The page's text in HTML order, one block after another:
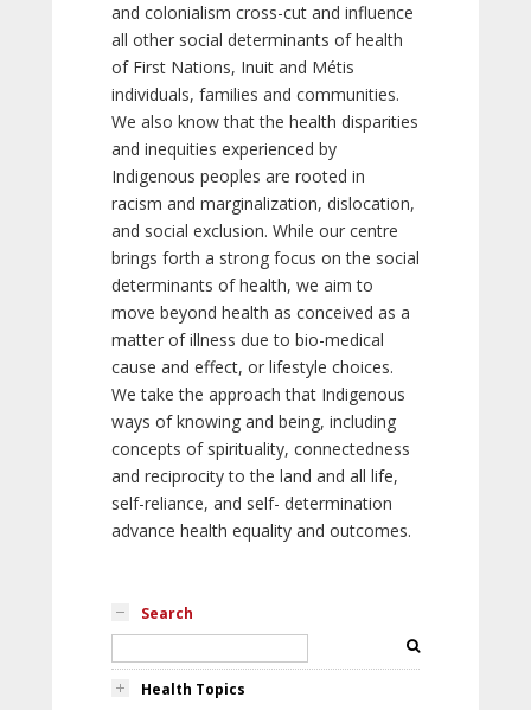
and colonialism cross-cut and influence
all other social determinants of health
of First Nations, Inuit and Métis
individuals, families and communities.
We also know that the health disparities
and inequities experienced by
Indigenous peoples are rooted in
racism and marginalization, dislocation,
and social exclusion. While our centre
brings forth a strong focus on the social
determinants of health, we aim to
move beyond health as conceived as a
matter of illness due to bio-medical
cause and effect, or lifestyle choices.
We take the approach that Indigenous
ways of knowing and being, including
concepts of spirituality, connectedness
and reciprocity to the land and all life,
self-reliance, and self- determination
advance health equality and outcomes.
Search
Health Topics